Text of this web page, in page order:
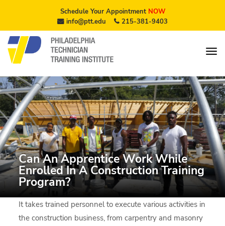
Schedule Your AppointmentNOW
info@ptt.edu
215-381-9403
Can An Apprentice Work While
Enrolled In A Construction Training
Program?
It takes trained personnel to execute various activities in
the construction business, from carpentry and masonry